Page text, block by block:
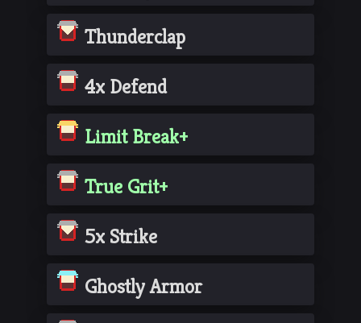
Thunderclap
4x Defend
Limit Break+
True Grit+
5x Strike
Ghostly Armor